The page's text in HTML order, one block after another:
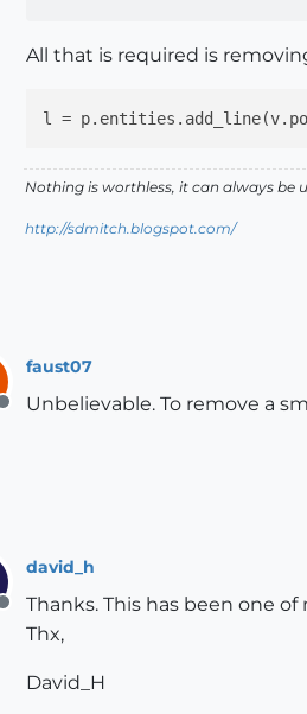
All that is required is
l =
Nothing is worthless, it can always be
http://sdmitch.blogspot.com/
Offline
faust07
Unbelievable. To remove a
Offline
david_h
Thanks. This has been one
Thx,
David_H